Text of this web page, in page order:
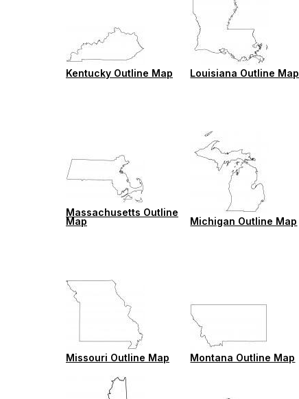
Kentucky Outline Map Louisiana Outline Map
Massachusetts Outline
Map Michigan Outline Map
Missouri Outline Map Montana Outline Map